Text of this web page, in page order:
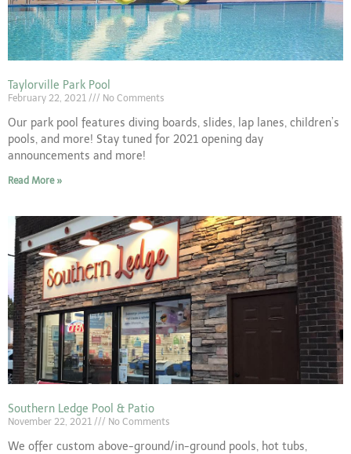
Taylorville Park Pool
February 22, 2021 No Comments
Our park pool features diving boards, slides, lap lanes, children’s
pools, and more! Stay tuned for 2021 opening day
announcements and more!
Read More »
Southern Ledge Pool & Patio
November 22, 2021 No Comments
We offer custom above-ground/in-ground pools, hot tubs,